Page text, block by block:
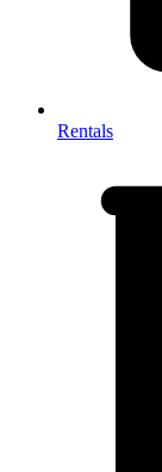
Rentals